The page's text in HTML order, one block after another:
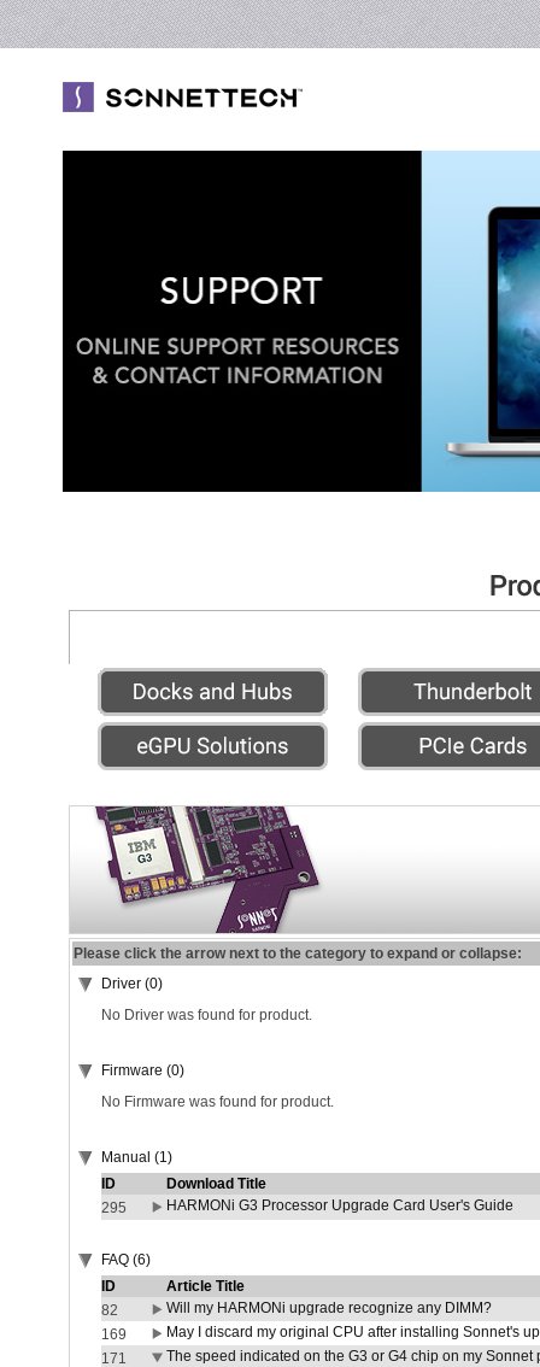
Please click the arrow next to the category to expand or collapse:
Driver (0)
No Driver was found for product.
Firmware (0)
No Firmware was found for product.
Manual (1)
ID
Download Title
295
HARMONi G3 Processor Upgrade Card User's Guide
FAQ (6)
ID
Article Title
82
Will my HARMONi upgrade recognize any DIMM?
169
May I discard my original CPU after installing Sonnet's
171
The speed indicated on the G3 or G4 chip on my